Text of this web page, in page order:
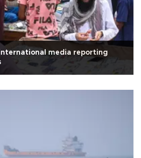
media reporting